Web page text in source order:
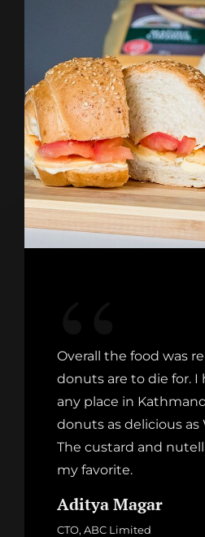
Overall the food was
donuts are to die for. I
any place in
donuts as delicious as
The custard and
my favorite.
Aditya Magar
CTO, ABC Limited